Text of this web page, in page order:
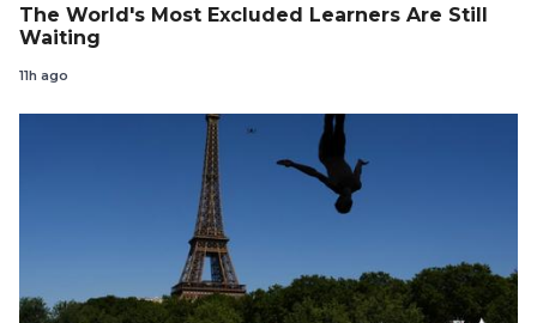
The World's Most Excluded Learners Are Still
Waiting
11h ago